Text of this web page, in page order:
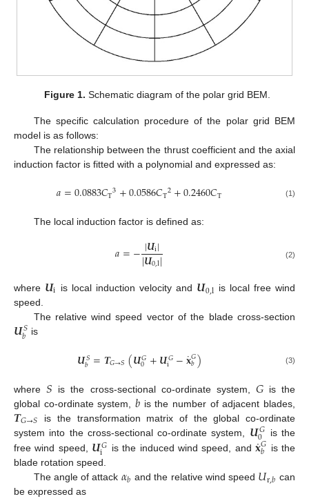
Figure 1. Schematic diagram of the polar grid BEM.
The specific calculation procedure of the polar grid BEM
model is as follows:
The relationship between the thrust coefficient and the axial
induction factor is fitted with a polynomial and expressed as:
𝑎=0.0883𝐶T3+0.0586𝐶T2+0.2460𝐶T (1)
The local induction factor is defined as:
𝑎=−|𝑼i|
|𝑼0,l| (2)
where 𝑼i is local induction velocity and 𝑼0,l is local free wind
speed.
The relative wind speed vector of the blade cross-section
𝑼𝑆
𝑏 is
𝑼𝑆
𝑏=𝑻𝐺→𝑆(𝑼𝐺
0 +𝑼𝐺
i −𝐱
˙𝐺
𝑏) (3)
where𝑆 is the cross-sectional co-ordinate system, 𝐺is the
global co-ordinate system, 𝑏 is the number of adjacent blades,
𝑻𝐺→𝑆
is the transformation matrix of the global co-ordinate
system into the cross-sectional co-ordinate system, 𝑼𝐺
0
is the
free wind speed, 𝑼𝐺
i is the induced wind speed, and𝐱
˙𝐺
𝑏
is the
blade rotation speed.
The angle of attack 𝛼𝑏 and the relative wind speed 𝑈r,𝑏 can
be expressed as